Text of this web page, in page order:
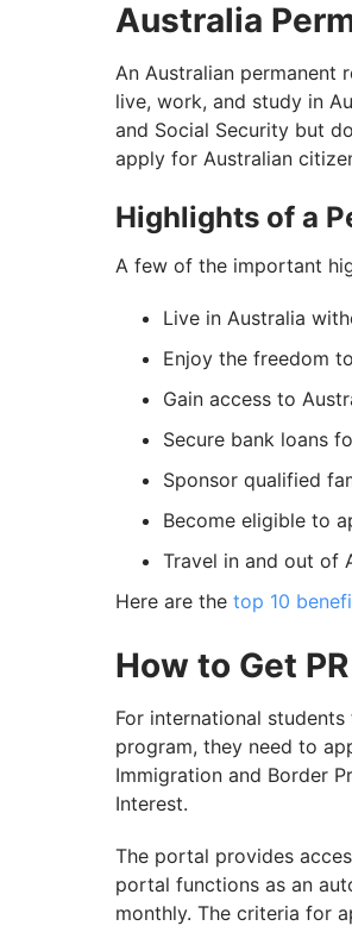
Australia
An Australian permanent
live, work, and study in
and Social Security but
apply for Australian
Highlights of a
A few of the important
Live in Australia
Enjoy the freedom
Gain access to
Secure bank loans
Sponsor qualified
Become eligible to
Travel in and out of
Here are the top 10
How to Get
For international
program, they need to
Immigration and Border
Interest.
The portal provides
portal functions as an
monthly. The criteria for